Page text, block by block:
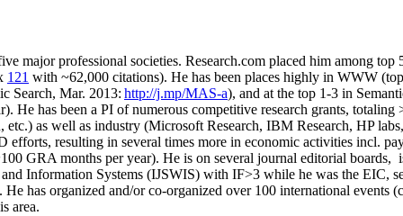
major professional societies. Research.com placed him among top
121 with ~62,000 citations). He has been places highly in WWW (top
Search, Mar. 2013: http://j.mp/MAS-a), and at the top 1-3 in S
). He has been a PI ofnumerous competitive research grants, totaling
etc.) as well as industry (Microsoft Research, IBM Research, HP labs,
efforts, resulting in several times more in economic activities incl.
GRA months per year). He is on several journal editorial boards,
Information Systems (IJSWIS) with IF>3 while he was the EIC,
has organized and/or co-organized over 100 international events
area.